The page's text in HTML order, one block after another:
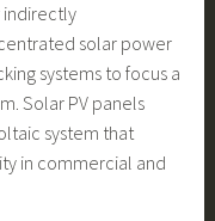
indirectly
solar power
systems to focus a
Solar PV panels
system that
in commercial and